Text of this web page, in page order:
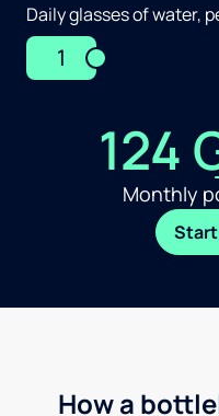
Daily glasses of water,
1
124
Monthly
How a